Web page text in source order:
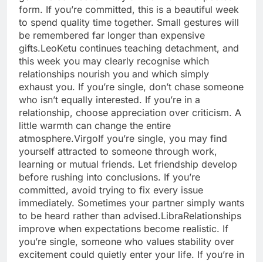
form. If you’re committed, this is a beautiful week
to spend quality time together. Small gestures will
be remembered far longer than expensive
gifts.LeoKetu continues teaching detachment, and
this week you may clearly recognise which
relationships nourish you and which simply
exhaust you. If you’re single, don’t chase someone
who isn’t equally interested. If you’re in a
relationship, choose appreciation over criticism. A
little warmth can change the entire
atmosphere.VirgoIf you’re single, you may find
yourself attracted to someone through work,
learning or mutual friends. Let friendship develop
before rushing into conclusions. If you’re
committed, avoid trying to fix every issue
immediately. Sometimes your partner simply wants
to be heard rather than advised.LibraRelationships
improve when expectations become realistic. If
you’re single, someone who values stability over
excitement could quietly enter your life. If you’re in